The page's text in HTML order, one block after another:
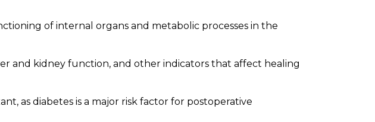
of internal organs and metabolic processes in the
and kidney function, and other indicators that affect healing
as diabetes is a major risk factor for postoperative